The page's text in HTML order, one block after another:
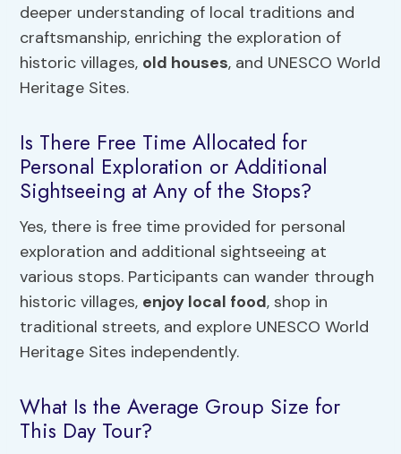
deeper understanding of local traditions and
craftsmanship, enriching the exploration of
historic villages, old houses, and UNESCO World
Heritage Sites.
Is There Free Time Allocated for
Personal Exploration or Additional
Sightseeing at Any of the Stops?
Yes, there is free time provided for personal
exploration and additional sightseeing at
various stops. Participants can wander through
historic villages, enjoy local food, shop in
traditional streets, and explore UNESCO World
Heritage Sites independently.
What Is the Average Group Size for
This Day Tour?